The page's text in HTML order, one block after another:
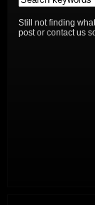
Still not finding
post or contact us